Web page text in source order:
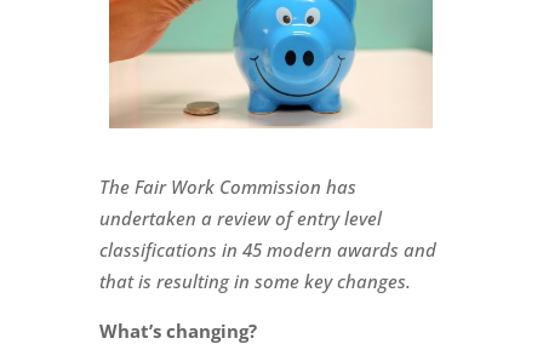
The Fair Work Commission has
undertaken a review of entry level
classifications in 45 modern awards and
that is resulting in some key changes.
What’s changing?